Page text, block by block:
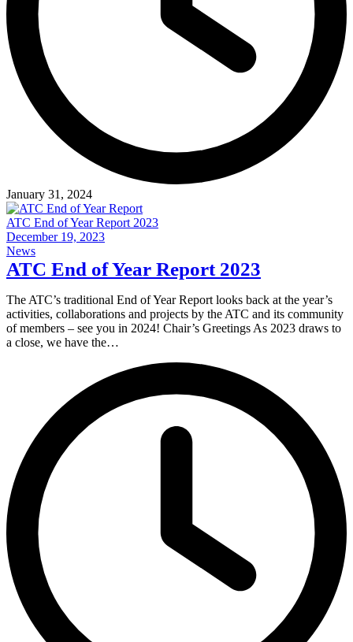
January 31, 2024
ATC End of Year Report 2023
December 19, 2023
News
ATC End of Year Report 2023
The ATC’s traditional End of Year Report looks back at the year’s
activities, collaborations and projects by the ATC and its community
of members – see you in 2024! Chair’s Greetings As 2023 draws to
a close, we have the…